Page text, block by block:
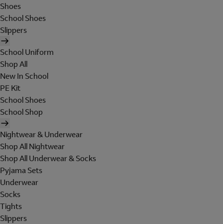
Shoes
School Shoes
Slippers
School Uniform
Shop All
New In School
PE Kit
School Shoes
School Shop
Nightwear & Underwear
Shop All Nightwear
Shop All Underwear & Socks
Pyjama Sets
Underwear
Socks
Tights
Slippers